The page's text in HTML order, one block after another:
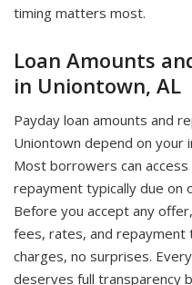
timing matters most.
Loan Amounts
in Uniontown, AL
Payday loan amounts and
Uniontown depend on your
Most borrowers can
repayment typically due on
Before you accept any
fees, rates, and
charges, no surprises.
deserves full transparency